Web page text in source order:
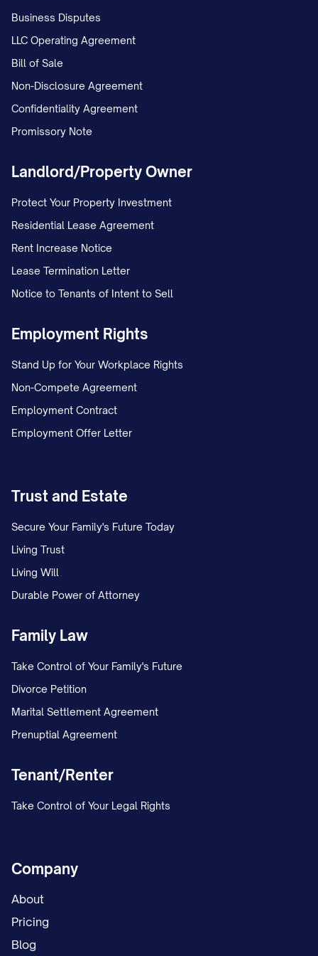
authorized in writing by the Disclosing
Party.
3.4Responsibility for Third Parties.
Receiving Party shall be responsible for
any breach of this Agreement by any
person or entity to whom it discloses
Section 3.3, and shall take all reasonable
measures to ensure that Confidential
Information is not disclosed or used in
breach of this Agreement.
(a) Granting any rights, by license or
otherwise, to any Confidential Information,
except as expressly set forth herein;
(c) Creating any obligation to disclose any
information; or
(d) Creating any agency, partnership, joint
venture, or other business relationship
between the Parties.
3.6No Warranty.
INFORMATION IS PROVIDED "AS IS"
WITHOUT WARRANTY OF ANY KIND,
WHETHER EXPRESS OR IMPLIED,
INCLUDING BUT NOT LIMITED TO
FITNESS FOR A PARTICULAR PURPOSE,
completeness of the Confidential
4. TERM AND TERMINATION
Business Disputes
LLC Operating Agreement
Bill of Sale
Non-Disclosure Agreement
Confidentiality Agreement
Promissory Note
Landlord/Property Owner
Protect Your Property Investment
Residential Lease Agreement
Rent Increase Notice
Lease Termination Letter
Notice to Tenants of Intent to Sell
Employment Rights
Stand Up for Your Workplace Rights
Non-Compete Agreement
Employment Contract
Employment Offer Letter
Trust and Estate
Secure Your Family's Future Today
Living Trust
Living Will
Durable Power of Attorney
Family Law
Take Control of Your Family's Future
Divorce Petition
Marital Settlement Agreement
Prenuptial Agreement
Tenant/Renter
Take Control of Your Legal Rights
Company
About
Pricing
Blog